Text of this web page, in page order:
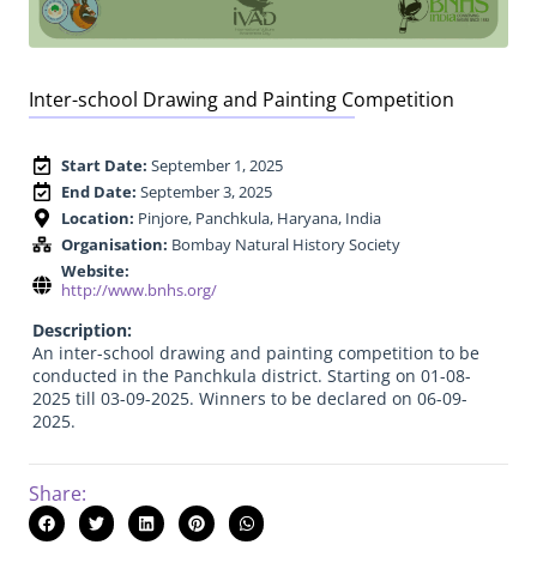
Inter-school Drawing and Painting Competition
Start Date: September 1, 2025
End Date: September 3, 2025
Location: Pinjore, Panchkula, Haryana, India
Organisation: Bombay Natural History Society
Website:
http://www.bnhs.org/
Description:
An inter-school drawing and painting competition to be
conducted in the Panchkula district. Starting on 01-08-
2025 till 03-09-2025. Winners to be declared on 06-09-
2025.
Share: